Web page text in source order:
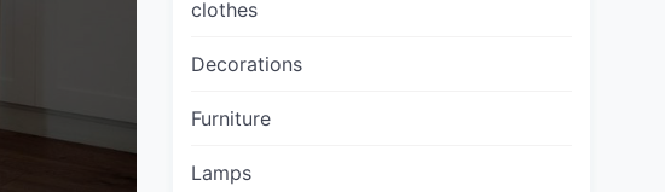
clothes
Decorations
Furniture
Lamps